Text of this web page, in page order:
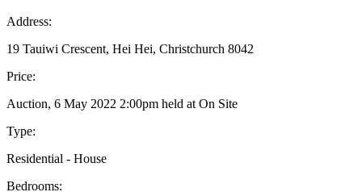
Address:
19 Tauiwi Crescent, Hei Hei, Christchurch 8042
Price:
Auction, 6 May 2022 2:00pm held at On Site
Type:
Residential - House
Bedrooms: